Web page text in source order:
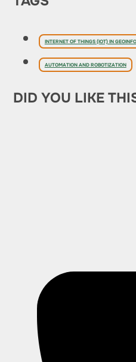
INTERNET OF THINGS (IOT) IN
AUTOMATION AND ROBOTIZATION
DID YOU LIKE